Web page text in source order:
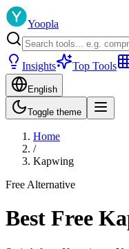
Yoopla
Insights Top Tools
English
Toggle theme
Home
/
Kapwing
Free Alternative
Best Free